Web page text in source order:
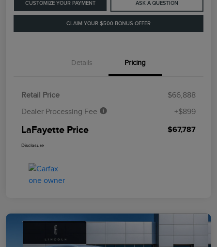
CUSTOMIZE YOUR PAYMENT ASK A QUESTION
CLAIM YOUR $500 BONUS OFFER
Details Pricing
Retail Price
$66,888
Dealer Processing Fee
+$899
LaFayette Price $67,787
Disclosure